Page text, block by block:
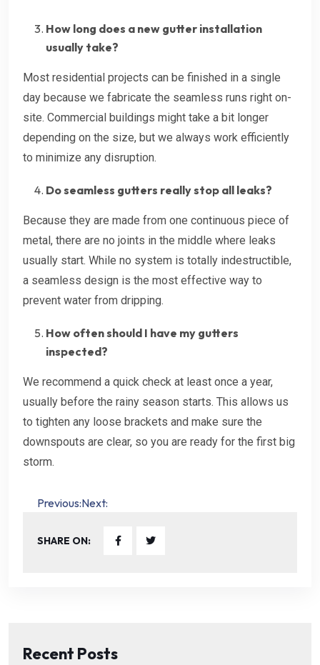
How long does a new gutter installation
usually take?
Most residential projects can be finished in a single
day because we fabricate the seamless runs right on-
site. Commercial buildings might take a bit longer
depending on the size, but we always work efficiently
to minimize any disruption.
Do seamless gutters really stop all leaks?
Because they are made from one continuous piece of
metal, there are no joints in the middle where leaks
usually start. While no system is totally indestructible,
a seamless design is the most effective way to
prevent water from dripping.
How often should I have my gutters
inspected?
We recommend a quick check at least once a year,
usually before the rainy season starts. This allows us
to tighten any loose brackets and make sure the
downspouts are clear, so you are ready for the first big
storm.
Post
navigation
Previous:Next:
SHARE ON:
Recent Posts